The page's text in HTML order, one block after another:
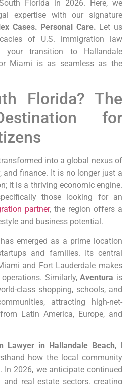
Florida in 2026. Here, we
expertise with our signature
Cases. Personal Care. Let us
of U.S. immigration law
your transition to Hallandale
Miami is as seamless as the
Florida? The
for
into a global nexus of
and finance. It is no longer just a
it is a thriving economic engine.
those looking for an
partner, the region offers a
and business potential.
has emerged as a prime location
and families. Its central
and Fort Lauderdale makes
Similarly,Aventura is
class shopping, schools, and
attracting high-net-
Latin America, Europe, and
Lawyer in Hallandale Beach, I
how the local community
In 2026, we anticipate continued
real estate sectors, creating